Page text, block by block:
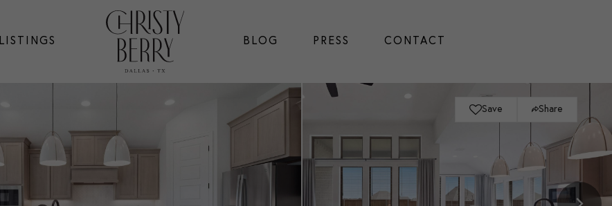
LISTINGS BLOG PRESS CONTACT
Save Share